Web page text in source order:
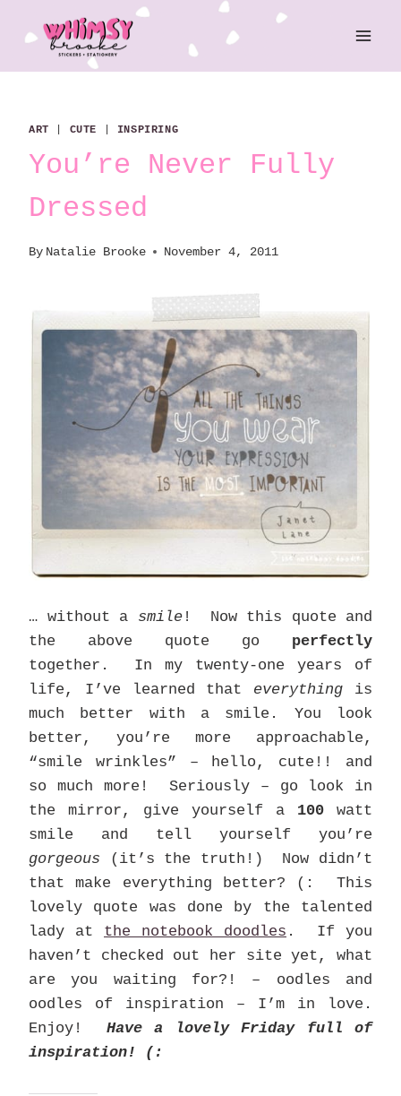
content
ART CUTE INSPIRING
You’re Never Fully
Dressed
By Natalie Brooke November 4, 2011
… without a smile! Now this quote and
the above quote go perfectly
together. In my twenty-one years of
life, I’ve learned that everything is
much better with a smile. You look
better, you’re more approachable,
“smile wrinkles” – hello, cute!! and
so much more! Seriously – go look in
the mirror, give yourself a 100 watt
smile and tell yourself you’re
gorgeous (it’s the truth!) Now didn’t
that make everything better? (: This
lovely quote was done by the talented
lady at the notebook doodles . If you
haven’t checked out her site yet, what
are you waiting for?! – oodles and
oodles of inspiration – I’m in love.
Enjoy!
Have a lovely Friday full of
inspiration! (: